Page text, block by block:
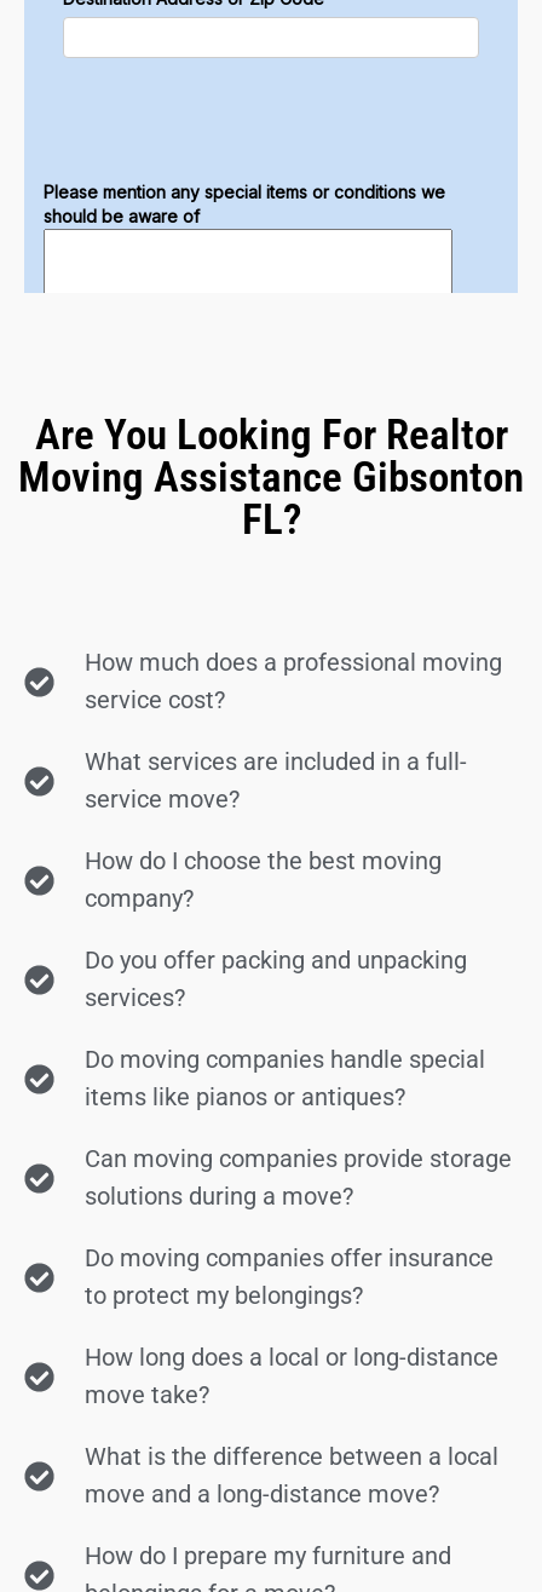
Are You Looking For Realtor
Moving Assistance Gibsonton
FL?
How much does a professional moving
service cost?
What services are included in a full-
service move?
How do I choose the best moving
company?
Do you offer packing and unpacking
services?
Do moving companies handle special
items like pianos or antiques?
Can moving companies provide storage
solutions during a move?
Do moving companies offer insurance
to protect my belongings?
How long does a local or long-distance
move take?
What is the difference between a local
move and a long-distance move?
How do I prepare my furniture and